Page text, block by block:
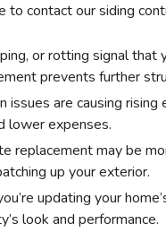
to contact our siding
or rotting signal
prevents further
issues are causing
lower expenses.
replacement may be
up your exterior.
updating your
look and performance.